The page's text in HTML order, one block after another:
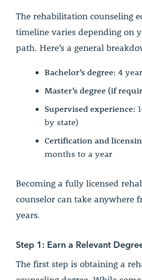
The rehabilitation counseling
timeline varies depending on
path. Here’s a general
Bachelor’s degree: 4
Master’s degree (if
Supervised experience:
by state)
Certification and
months to a year
Becoming a fully licensed
counselor can take anywhere
years.
Step 1: Earn a Relevant
The first step is obtaining a